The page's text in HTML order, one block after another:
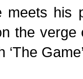
meets his
the